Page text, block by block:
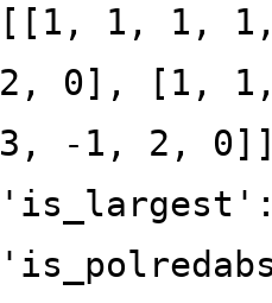
[[1, 1, 1,
2, 0], [1,
3, -1, 2,